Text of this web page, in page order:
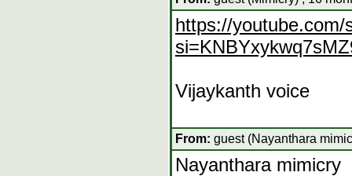
https://
Vijaykanth voice
From: guest (Nayanthara
Nayanthara mimicry